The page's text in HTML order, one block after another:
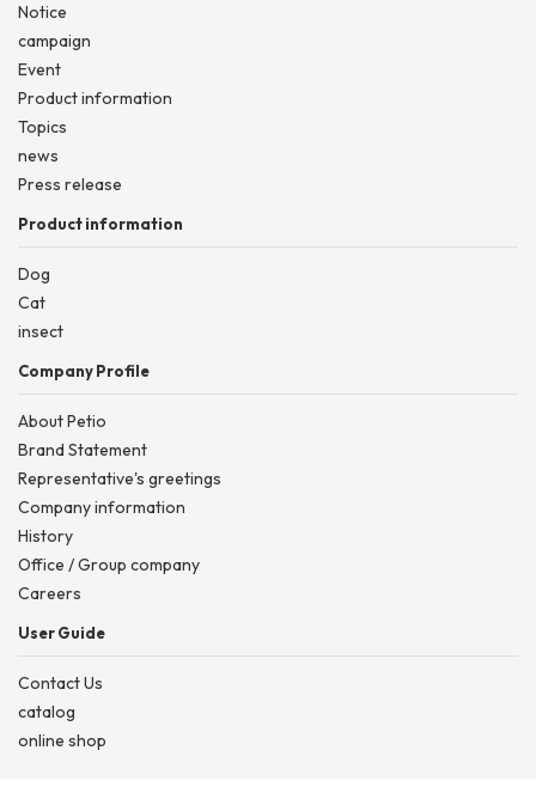
Notice
campaign
Event
Product information
Topics
news
Press release
Product information
Dog
Cat
insect
Company Profile
About Petio
Brand Statement
Representative's greetings
Company information
History
Office / Group company
Careers
User Guide
Contact Us
catalog
online shop